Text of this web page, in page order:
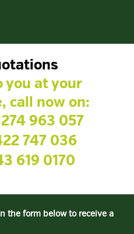
you at your
call now on:
963 057
747 036
619 0170
the form below to receive a